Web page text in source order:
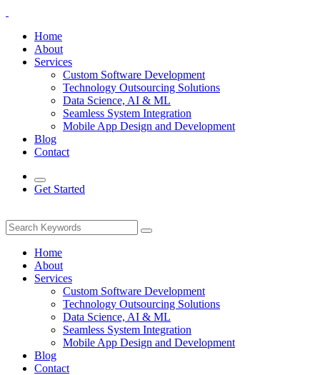
Home
About
Services
Custom Software Development
Technology Outsourcing Solutions
Data Science, AI & ML
Seamless System Integration
Mobile App Design and Development
Blog
Contact
Get Started
Home
About
Services
Custom Software Development
Technology Outsourcing Solutions
Data Science, AI & ML
Seamless System Integration
Mobile App Design and Development
Blog
Contact